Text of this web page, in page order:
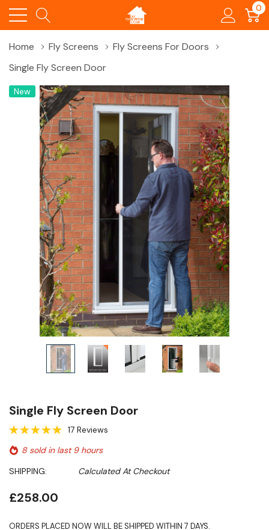
0
Home Fly Screens
Fly Screens For Doors
Single Fly Screen Door
New
Single Fly Screen Door
17 Reviews
8 sold in last 9 hours
SHIPPING:
Calculated At Checkout
£258.00
ORDERS PLACED NOW WILL BE SHIPPED WITHIN 7 DAYS.